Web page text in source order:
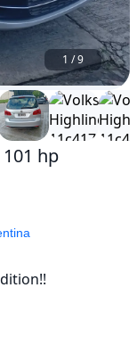
1 /9
hp